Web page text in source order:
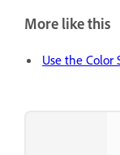
More like this
Use the Color